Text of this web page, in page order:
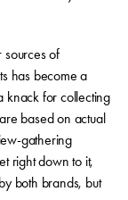
sources of
has become a
knack for collecting
based on actual
gathering
right down to it,
both brands, but